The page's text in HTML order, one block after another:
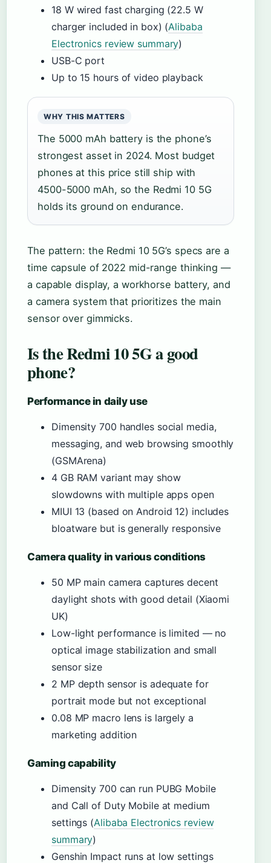
18 W wired fast charging (22.5 W
charger included in box) (Alibaba
Electronics review summary)
USB-C port
Up to 15 hours of video playback
WHY THIS MATTERS
The 5000 mAh battery is the phone’s
strongest asset in 2024. Most budget
phones at this price still ship with
4500-5000 mAh, so the Redmi 10 5G
holds its ground on endurance.
The pattern: the Redmi 10 5G’s specs are a
time capsule of 2022 mid-range thinking —
a capable display, a workhorse battery, and
a camera system that prioritizes the main
sensor over gimmicks.
Is the Redmi 10 5G a good
phone?
Performance in daily use
Dimensity 700 handles social media,
messaging, and web browsing smoothly
(GSMArena)
4 GB RAM variant may show
slowdowns with multiple apps open
MIUI 13 (based on Android 12) includes
bloatware but is generally responsive
Camera quality in various conditions
50 MP main camera captures decent
daylight shots with good detail (Xiaomi
UK)
Low-light performance is limited — no
optical image stabilization and small
sensor size
2 MP depth sensor is adequate for
portrait mode but not exceptional
0.08 MP macro lens is largely a
marketing addition
Gaming capability
Dimensity 700 can run PUBG Mobile
and Call of Duty Mobile at medium
settings (Alibaba Electronics review
summary)
Genshin Impact runs at low settings